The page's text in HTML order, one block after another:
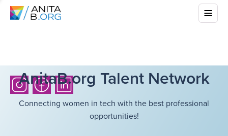
AnitaB.org Talent Network
Connecting women in tech with the best professional
opportunities!